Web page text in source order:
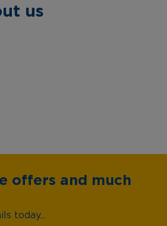
us
offers and much
today...